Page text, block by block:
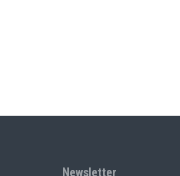
Newsletter